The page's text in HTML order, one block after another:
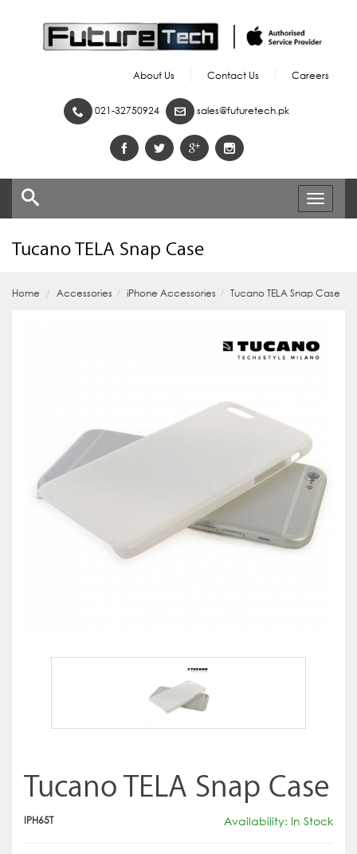
About Us Contact Us Careers
021-32750924 sales@futuretech.pk
Toggle
Tucano TELA Snap Case
Home Accessories iPhone Accessories Tucano TELA Snap Case
Tucano TELA Snap Case
IPH65T Availability: In Stock